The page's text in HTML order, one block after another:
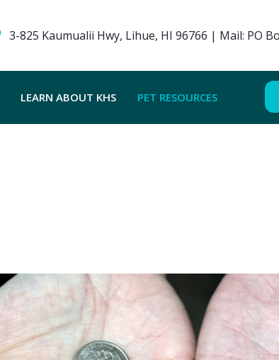
3-825 Kaumualii Hwy, Lihue, HI 96766 | Mail: PO
LEARN ABOUT KHS PET RESOURCES